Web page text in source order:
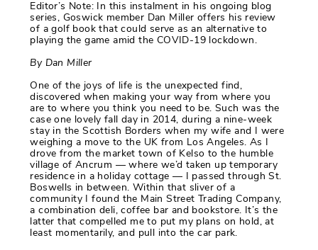
Editor’s Note: In this instalment in his ongoing blog
series, Goswick member Dan Miller offers his review
of a golf book that could serve as an alternative to
playing the game amid the COVID-19 lockdown.
By Dan Miller
One of the joys of life is the unexpected find,
discovered when making your way from where you
are to where you think you need to be. Such was the
case one lovely fall day in 2014, during a nine-week
stay in the Scottish Borders when my wife and I were
weighing a move to the UK from Los Angeles. As I
drove from the market town of Kelso to the humble
village of Ancrum — where we’d taken up temporary
residence in a holiday cottage — I passed through St.
Boswells in between. Within that sliver of a
community I found the Main Street Trading Company,
a combination deli, coffee bar and bookstore. It’s the
latter that compelled me to put my plans on hold, at
least momentarily, and pull into the car park.